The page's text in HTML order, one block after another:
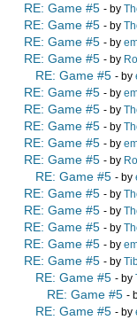
RE: Game #5 - by
RE: Game #5 - by
RE: Game #5 - by
RE: Game #5 - by
RE: Game #5 - by
RE: Game #5 - by
RE: Game #5 - by
RE: Game #5 - by
RE: Game #5 - by
RE: Game #5 - by
RE: Game #5 - by
RE: Game #5 - by
RE: Game #5 - by
RE: Game #5 - by
RE: Game #5 - by
RE: Game #5 - by
RE: Game #5 - by
RE: Game #5 -
RE: Game #5 - by